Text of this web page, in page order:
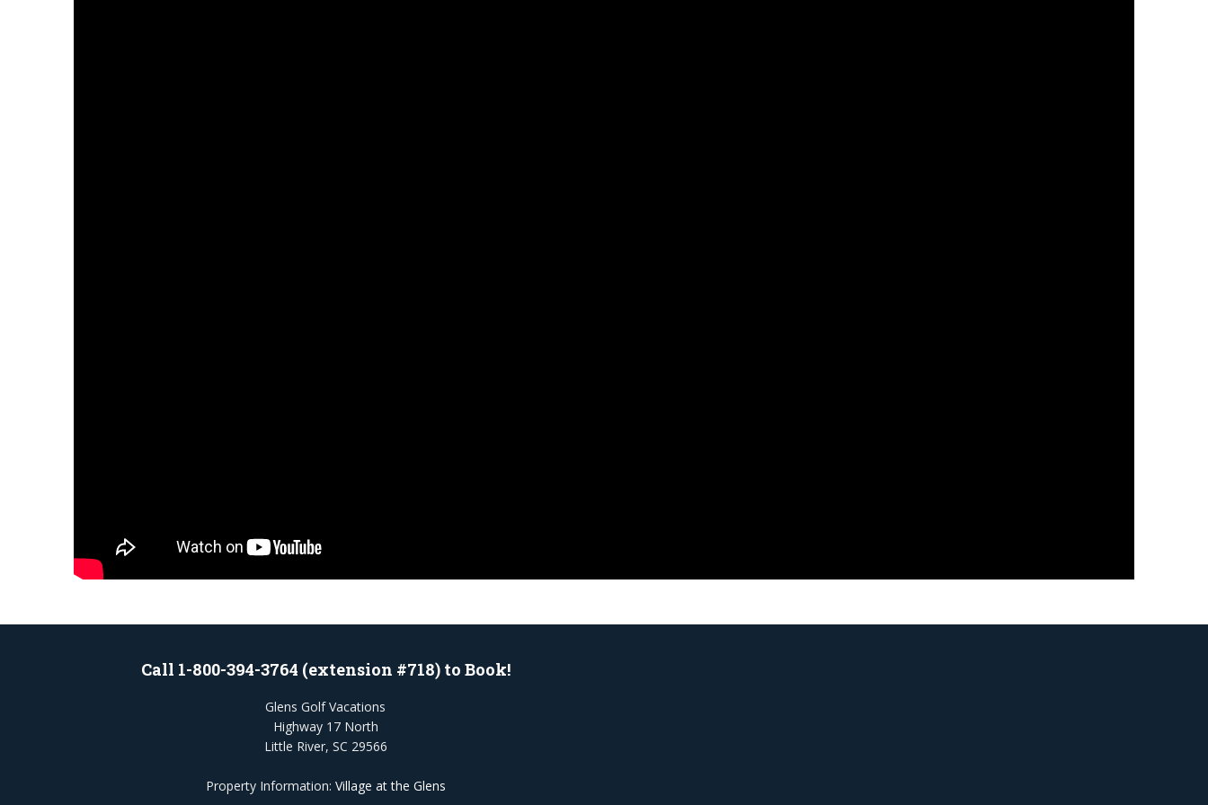
Call 1-800-394-3764 (extension #718) to Book!
Glens Golf Vacations
Highway 17 North
Little River, SC 29566
Property Information: Village at the Glens